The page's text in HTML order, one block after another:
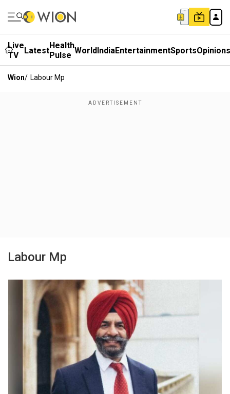
Live
TV
LatestHealth
Pulse WorldIndiaEntertainmentSportsOpinions
Wion/ Labour Mp
Labour Mp